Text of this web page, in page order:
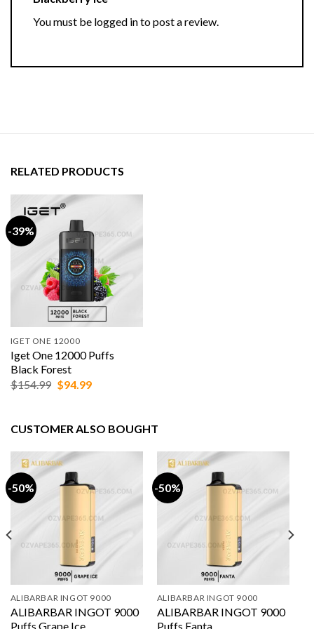
You must be logged into post a review.
RELATED PRODUCTS
-39%
IGET ONE 12000
Iget One 12000 Puffs
Black Forest
$154.99 Original
price
$94.99Current
CUSTOMER ALSO BOUGHT
-50%
ALIBARBAR INGOT 9000
ALIBARBAR INGOT 9000
Puffs Grape Ice
-50%
ALIBARBAR INGOT 9000
ALIBARBAR INGOT 9000
Puffs Fanta